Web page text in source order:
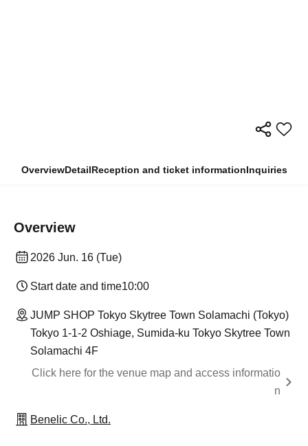
OverviewDetailReception and ticket informationInquiries
Overview
2026 Jun. 16 (Tue)
Start date and time10:00
JUMP SHOP Tokyo Skytree Town Solamachi (Tokyo)
Tokyo 1-1-2 Oshiage, Sumida-ku Tokyo Skytree Town
Solamachi 4F
Click here for the venue map and access informatio
n
Benelic Co., Ltd.